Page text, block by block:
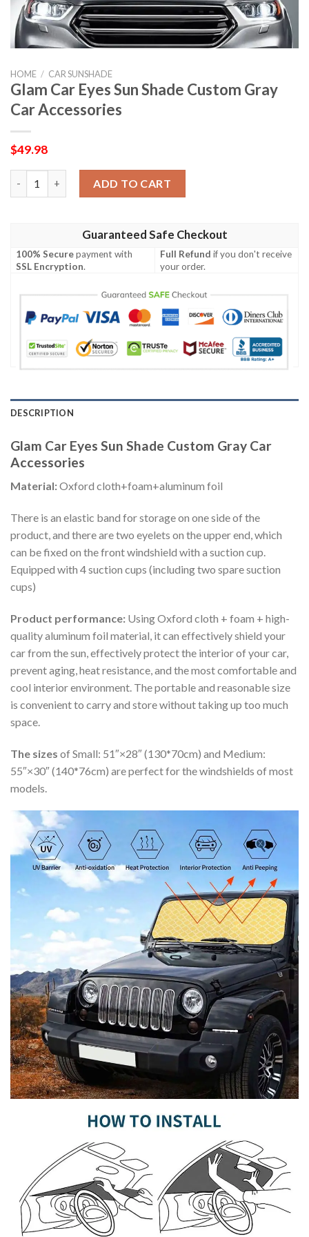
HOME / CAR SUNSHADE
Glam Car Eyes Sun Shade Custom Gray
Car Accessories
$49.98
ADD TO CART
Guaranteed Safe Checkout
100% Securepayment with
SSL Encryption.
Full Refund if you don't receive
your order.
DESCRIPTION
Glam Car Eyes Sun Shade Custom Gray Car
Accessories
Material:Oxford cloth+foam+aluminum foil
There is an elastic band for storage on one side of the
product, and there are two eyelets on the upper end, which
can be fixed on the front windshield with a suction cup.
Equipped with 4 suction cups (including two spare suction
cups)
Product performance: Using Oxford cloth + foam + high-
quality aluminum foil material, it can effectively shield your
car from the sun, effectively protect the interior of your car,
prevent aging, heat resistance, and the most comfortable and
cool interior environment. The portable and reasonable size
is convenient to carry and store without taking up too much
space.
The sizes of Small: 51″×28″ (130*70cm) and Medium:
55″×30″ (140*76cm) are perfect for the windshields of most
models.